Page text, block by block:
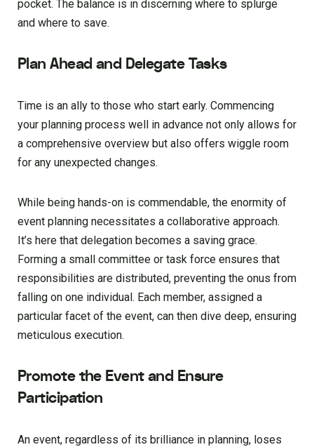
pocket. The balance is in discerning where to splurge
and where to save.
Plan Ahead and Delegate Tasks
Time is an ally to those who start early. Commencing
your planning process well in advance not only allows for
a comprehensive overview but also offers wiggle room
for any unexpected changes.
While being hands-on is commendable, the enormity of
event planning necessitates a collaborative approach.
It’s here that delegation becomes a saving grace.
Forming a small committee or task force ensures that
responsibilities are distributed, preventing the onus from
falling on one individual. Each member, assigned a
particular facet of the event, can then dive deep, ensuring
meticulous execution.
Promote the Event and Ensure
Participation
An event, regardless of its brilliance in planning, loses